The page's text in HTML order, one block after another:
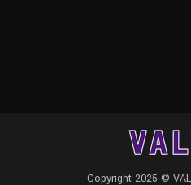
Copyright 2025 ©